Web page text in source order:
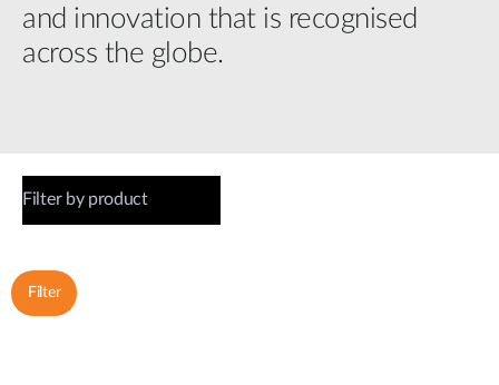
and innovation that is recognised
across the globe.